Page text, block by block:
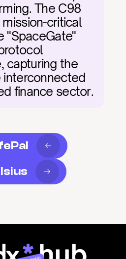
The C98
critical
"SpaceGate"
capturing the
interconnected
finance sector.